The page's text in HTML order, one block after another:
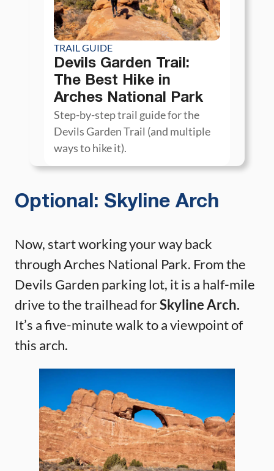
TRAIL GUIDE
Devils Garden Trail:
The Best Hike in
Arches National Park
Step-by-step trail guide for the
Devils Garden Trail (and multiple
ways to hike it).
Optional: Skyline Arch
Now, start working your way back
through Arches National Park. From the
Devils Garden parking lot, it is a half-mile
drive to the trailhead forSkyline Arch.
It’s a five-minute walk to a viewpoint of
this arch.